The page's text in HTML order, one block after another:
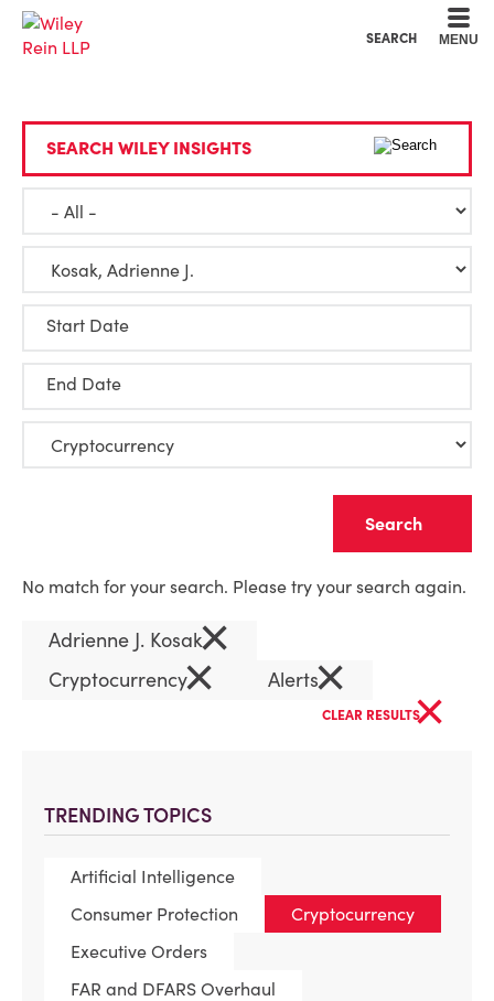
SEARCH MENU
TRENDING TOPICS
Artificial Intelligence
Consumer Protection
Cryptocurrency
Executive Orders
FAR and DFARS Overhaul
SEARCH WILEY INSIGHTS
Start Date
End Date
No match for your search. Please try your search again.
Adrienne J. Kosak×
Cryptocurrency× Alerts×
CLEAR RESULTS×